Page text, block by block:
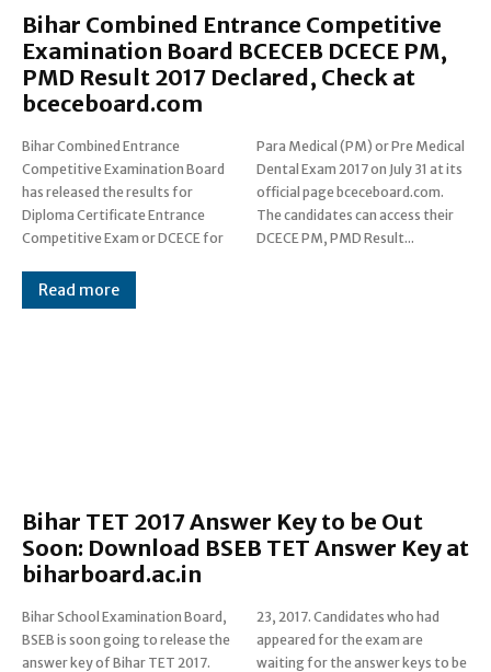
Bihar Combined Entrance Competitive
Examination Board BCECEB DCECE PM,
PMD Result 2017 Declared, Check at
bceceboard.com
Bihar Combined Entrance
Competitive Examination Board
has released the results for
Diploma Certificate Entrance
Competitive Exam or DCECE for
Para Medical (PM) or Pre Medical
Dental Exam 2017 on July 31 at its
official page bceceboard.com.
The candidates can access their
DCECE PM, PMD Result...
Read more
Bihar TET 2017 Answer Key to be Out
Soon: Download BSEB TET Answer Key at
biharboard.ac.in
Bihar School Examination Board,
BSEB is soon going to release the
answer key of Bihar TET 2017.
23, 2017. Candidates who had
appeared for the exam are
waiting for the answer keys to be